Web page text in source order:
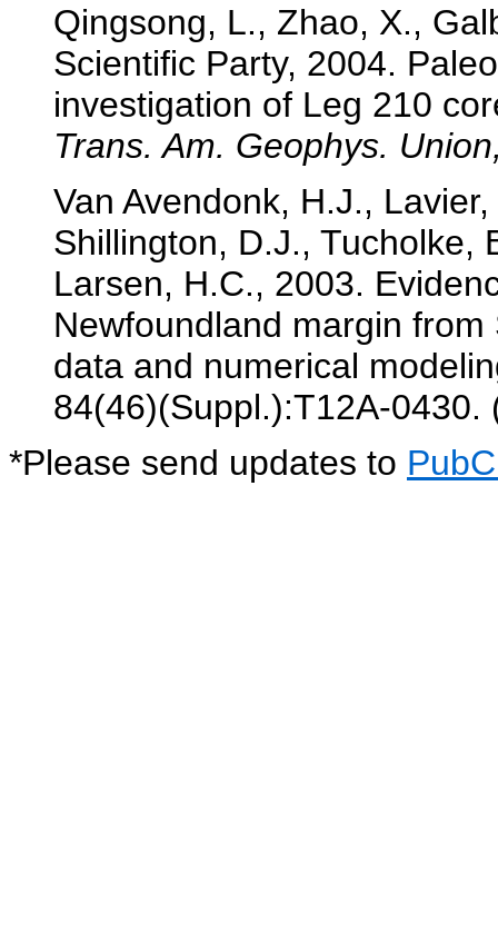
Qingsong, L., Zhao, X.,
Scientific Party, 2004.
investigation of Leg 210
Trans. Am. Geophys.
Van Avendonk, H.J.,
Shillington, D.J., Tucholke,
Larsen, H.C., 2003.
Newfoundland margin
data and numerical
84(46)(Suppl.):T12A-0430.
*Please send updates to